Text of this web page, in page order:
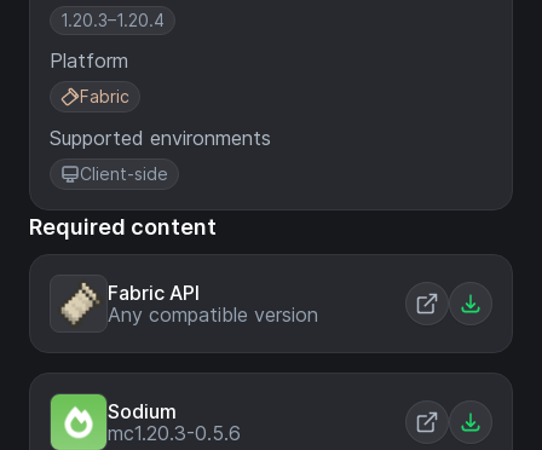
1.20.3–1.20.4
Platform
Fabric
Supported environments
Client-side
Required content
Fabric API
Any compatible version
Sodium
mc1.20.3-0.5.6